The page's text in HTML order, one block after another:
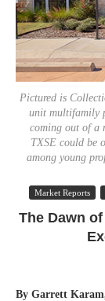
Pictured is
unit multifamily
coming out of a
TXSE could be
among young
Market Reports
The Dawn
By Garrett